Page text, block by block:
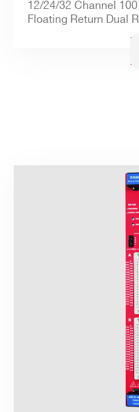
12/24/32 Channel
Floating Return Dual